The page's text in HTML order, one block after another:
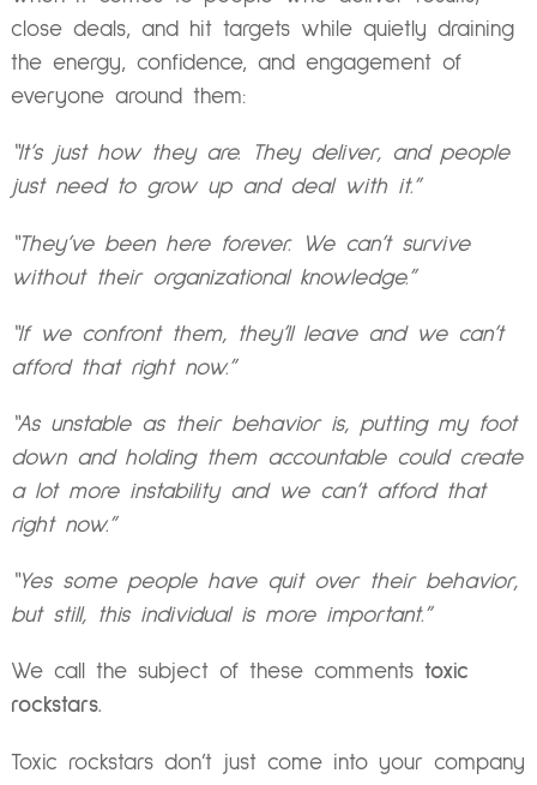
close deals, and hit targets while quietly draining
the energy, confidence, and engagement of
everyone around them:
“It’s just how they are. They deliver, and people
just need to grow up and deal with it.”
“They’ve been here forever. We can’t survive
without their organizational knowledge.”
“If we confront them, they’ll leave and we can’t
afford that right now.”
“As unstable as their behavior is, putting my foot
down and holding them accountable could create
a lot more instability and we can’t afford that
right now.”
“Yes some people have quit over their behavior,
but still, this individual is more important.”
We call the subject of these comments toxic
rockstars.
Toxic rockstars don’t just come into your company